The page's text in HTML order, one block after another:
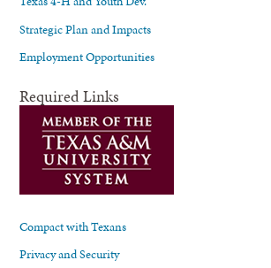
Strategic Plan and Impacts
Employment Opportunities
Required Links
Compact with Texans
Privacy and Security